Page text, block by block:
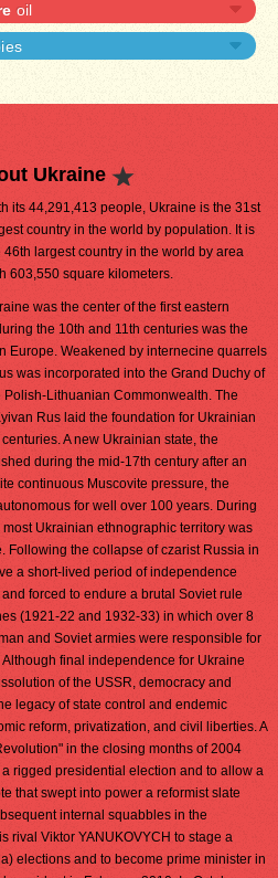
oil
Ukraine
its 44,291,413 people, Ukraine is the 31st
country in the world by population. It is
46th largest country in the world by area
603,550 square kilometers.
was the center of the first eastern
the 10th and 11th centuries was the
Europe. Weakened by internecine quarrels
was incorporated into the Grand Duchy of
Lithuanian Commonwealth. The
Rus laid the foundation for Ukrainian
A new Ukrainian state, the
during the mid-17th century after an
continuous Muscovite pressure, the
for well over 100 years. During
Ukrainian ethnographic territory was
Following the collapse of czarist Russia in
a short-lived period of independence
forced to endure a brutal Soviet rule
(1921-22 and 1932-33) in which over 8
and Soviet armies were responsible for
final independence for Ukraine
of the USSR, democracy and
legacy of state control and endemic
reform, privatization, and civil liberties. A
in the closing months of 2004
rigged presidential election and to allow a
that swept into power a reformist slate
internal squabbles in the
rival Viktor YANUKOVYCH to stage a
elections and to become prime minister in